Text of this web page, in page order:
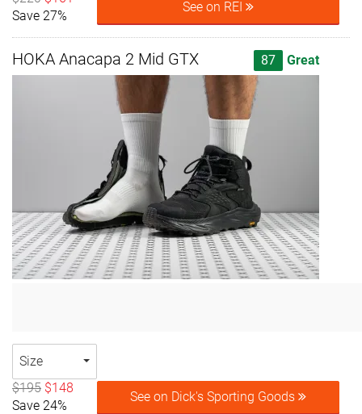
Save 27%
See on REI
HOKA Anacapa 2 Mid GTX 87 Great
Size
$195 $148
Save 24%
See on Dick's Sporting Goods